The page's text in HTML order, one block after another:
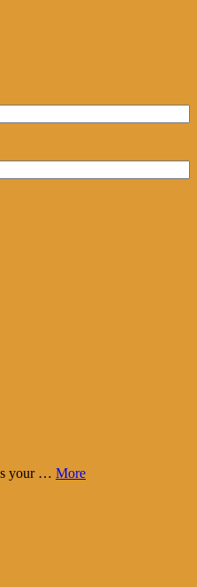
your … More